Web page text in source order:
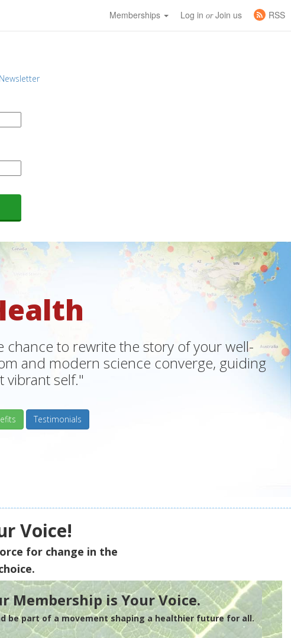
Memberships Log in orJoin us RSS
to rewrite the story of your well-
and modern science converge, guiding
vibrant self."
Testimonials
Voice!
for change in the
Membership is Your Voice.
be part of a movement shaping a healthier future for all.